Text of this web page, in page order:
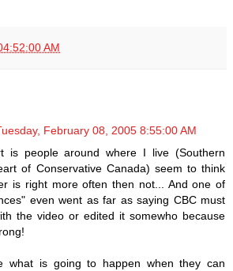
AM
February 08, 2005 8:55:00 AM
is people around where I live (Southern
of Conservative Canada) seem to think
is right more often then not... And one of
even went as far as saying CBC must
the video or edited it somewho because
what is going to happen when they can